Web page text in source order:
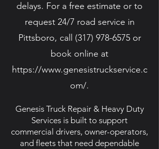
delays. For a free estimate or to
request 24/7 road service in
Pittsboro, call (317) 978-6575or
book online at
https://www.genesistruckservice.c
om/.
Genesis Truck Repair & Heavy Duty
Services is built to support
commercial drivers, owner-operators,
and fleets that need dependable